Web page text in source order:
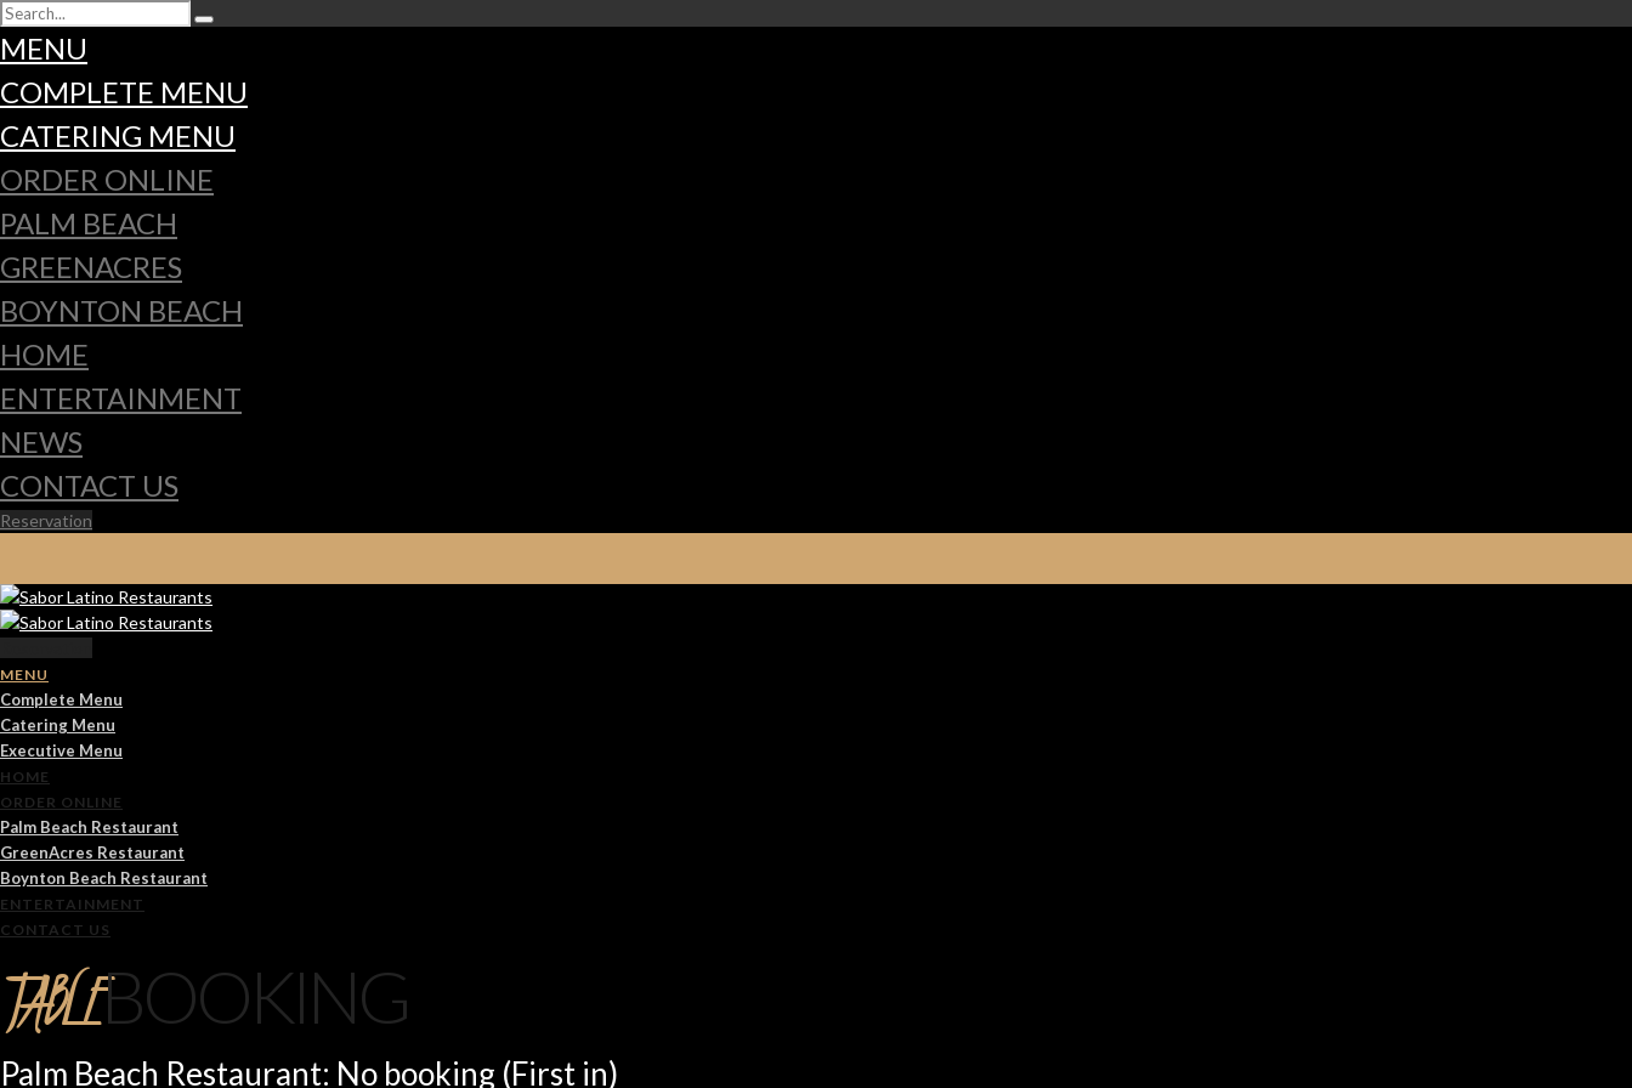
MENU
COMPLETE MENU
CATERING MENU
ORDER ONLINE
PALM BEACH
GREENACRES
BOYNTON BEACH
HOME
ENTERTAINMENT
NEWS
CONTACT US
Reservation
MENU
Complete Menu
Catering Menu
Executive Menu
HOME
ORDER ONLINE
Palm Beach Restaurant
GreenAcres Restaurant
Boynton Beach Restaurant
ENTERTAINMENT
CONTACT US
TABLEBOOKING
Palm Beach Restaurant: No booking (First in)